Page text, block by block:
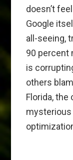
doesn’t
Google
all-seeing,
90 percent
is
others
Florida, the
mysterious